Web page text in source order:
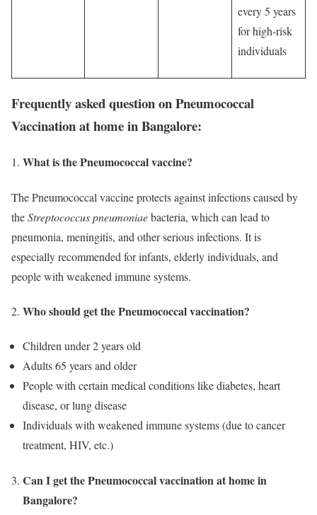
every 5 years
for high-risk
individuals
Frequently asked question on Pneumococcal
Vaccination at home in Bangalore:
What is the Pneumococcal vaccine?
The Pneumococcal vaccine protects against infections caused by
theStreptococcus pneumoniaebacteria, which can lead to
pneumonia, meningitis, and other serious infections. It is
especially recommended for infants, elderly individuals, and
people with weakened immune systems.
Who should get the Pneumococcal vaccination?
Children under 2 years old
Adults 65 years and older
People with certain medical conditions like diabetes, heart
disease, or lung disease
Individuals with weakened immune systems (due to cancer
treatment, HIV, etc.)
Can I get the Pneumococcal vaccination at home in
Bangalore?